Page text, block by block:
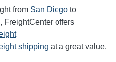
from San Diego to
FreightCenter offers
shipping at a great value.